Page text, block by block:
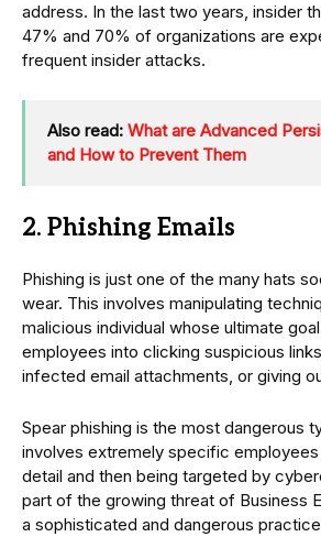
address. In the last two years, insider
47% and 70% of organizations are
frequent insider attacks.
Also read: What are Advanced
and How to Prevent Them
2. Phishing Emails
Phishing is just one of the many hats
wear. This involves manipulating
malicious individual whose ultimate
employees into clicking suspicious
infected email attachments, or giving
Spear phishing is the most dangerous
involves extremely specific
detail and then being targeted by
part of the growing threat of Business
a sophisticated and dangerous